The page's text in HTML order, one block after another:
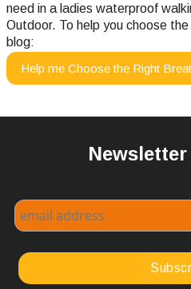
need in a ladies waterproof
Outdoor. To help you choose
blog:
Help me Choose the Right